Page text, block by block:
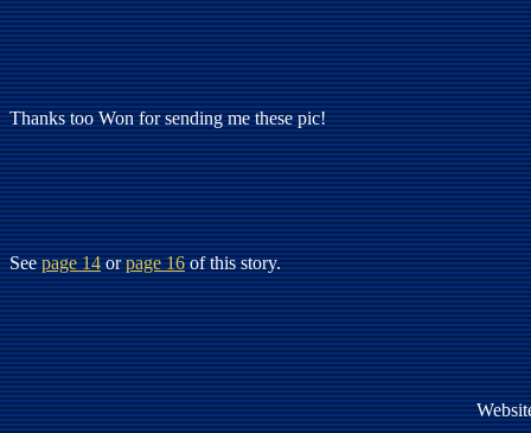
Thanks too Won for sending me these pic!
Seepage 14orpage 16of this story.